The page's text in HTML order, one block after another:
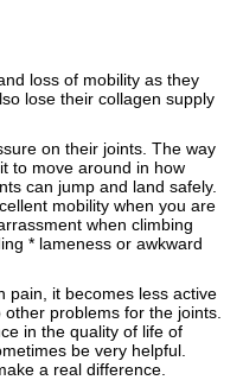
loss of mobility as they
lose their collagen supply
on their joints. The way
to move around in how
can jump and land safely.
mobility when you are
when climbing
* lameness or awkward
pain, it becomes less active
problems for the joints.
in the quality of life of
be very helpful.
a real difference.